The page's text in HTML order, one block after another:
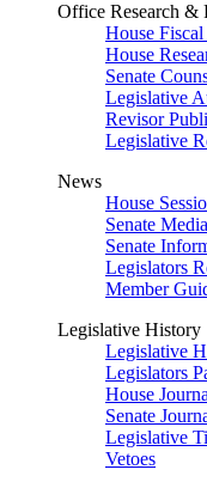
Office Research &
House
House
Senate
Legislative
Revisor
Legislative
News
House
Senate
Senate
Legislators
Member
Legislative History
Legislative
Legislators
House
Senate
Legislative
Vetoes